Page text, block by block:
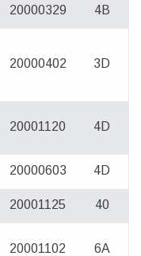
20000329 4B
20000402 3D
20001120 4D
20000603 4D
20001125 40
20001102 6A